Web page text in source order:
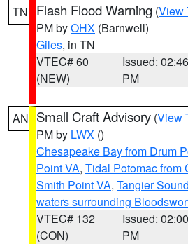
TN Flash Flood Warning (View
PM byOHX (Barnwell)
Giles, in TN
VTEC# 60
(NEW)
Issued: 02:46
PM
AN Small Craft Advisory (View
PM by LWX ()
Chesapeake Bay from Drum
Point VA, Tidal Potomac from
Smith Point VA, Tangier
waters surrounding
VTEC# 132
(CON)
Issued: 02:00
PM